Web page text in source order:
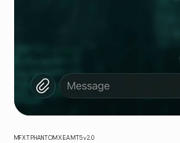
MFXT PHANTOM X EA MT5 v2.0